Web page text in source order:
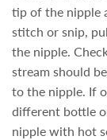
tip of the nipple
stitch or snip,
the nipple.
stream should
to the nipple. If
different bottle
nipple with hot